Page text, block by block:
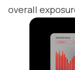
overall